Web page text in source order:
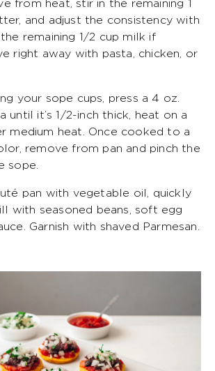
from heat, stir in the remaining 1
and adjust the consistency with
remaining 1/2 cup milk if
right away with pasta, chicken, or
your sope cups, press a 4 oz.
until it’s 1/2-inch thick, heat on a
medium heat. Once cooked to a
remove from pan and pinch the
sope.
pan with vegetable oil, quickly
with seasoned beans, soft egg
Garnish with shaved Parmesan.